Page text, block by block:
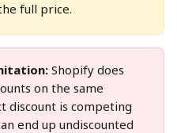
full price.
Shopify does
on the same
discount is competing
end up undiscounted